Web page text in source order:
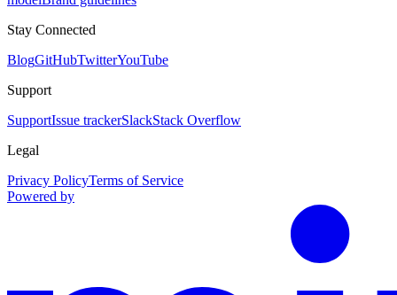
Stay Connected
BlogGitHubTwitterYouTube
Support
SupportIssue trackerSlackStack Overflow
Legal
Privacy PolicyTerms of Service
Powered by